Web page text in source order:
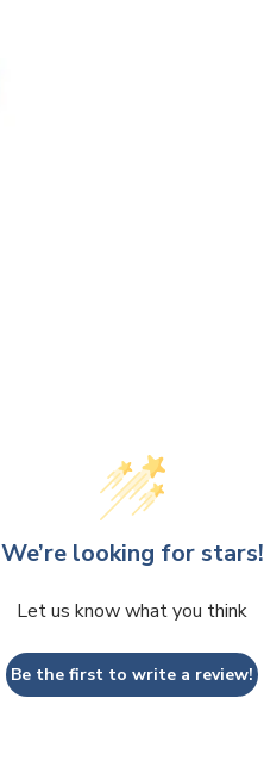
We’re looking for stars!
Let us know what you think
Be the first to write a review!